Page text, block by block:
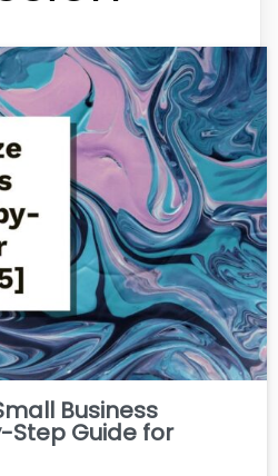
Business
Step Guide for